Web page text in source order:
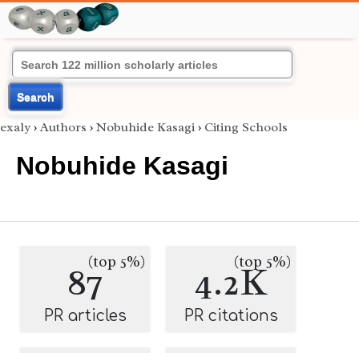
Search
exaly › Authors › Nobuhide Kasagi › Citing Schools
Nobuhide Kasagi
87(top 5%)
PR articles
4.2K
(top 5%)
PR citations